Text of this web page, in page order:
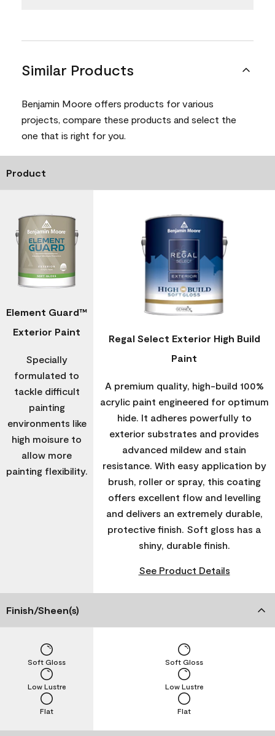
Similar Products
Benjamin Moore offers products for various
projects, compare these products and select the
one that is right for you.
Product
Element Guard™
Exterior Paint
Specially
formulated to
tackle difficult
painting
environments like
high moisure to
allow more
painting flexibility.
Regal Select Exterior High Build
Paint
A premium quality, high-build 100%
acrylic paint engineered for optimum
hide. It adheres powerfully to
exterior substrates and provides
advanced mildew and stain
resistance. With easy application by
brush, roller or spray, this coating
offers excellent flow and levelling
and delivers an extremely durable,
protective finish. Soft gloss has a
shiny, durable finish.
See Product Details
Finish/Sheen(s)
Flat
Low Lustre
Soft Gloss
Flat
Low Lustre
Soft Gloss